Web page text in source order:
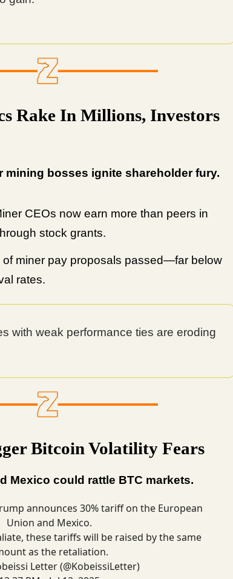
Rake In Millions, Investors
mining bosses ignite shareholder fury.
CEOs now earn more than peers in
stock grants.
of miner pay proposals passed—far below
rates.
with weak performance ties are eroding
Bitcoin Volatility Fears
Mexico could rattle BTC markets.
announces 30% tariff on the European
Union and Mexico.
these tariffs will be raised by the same
as the retaliation.
Letter (@KobeissiLetter)